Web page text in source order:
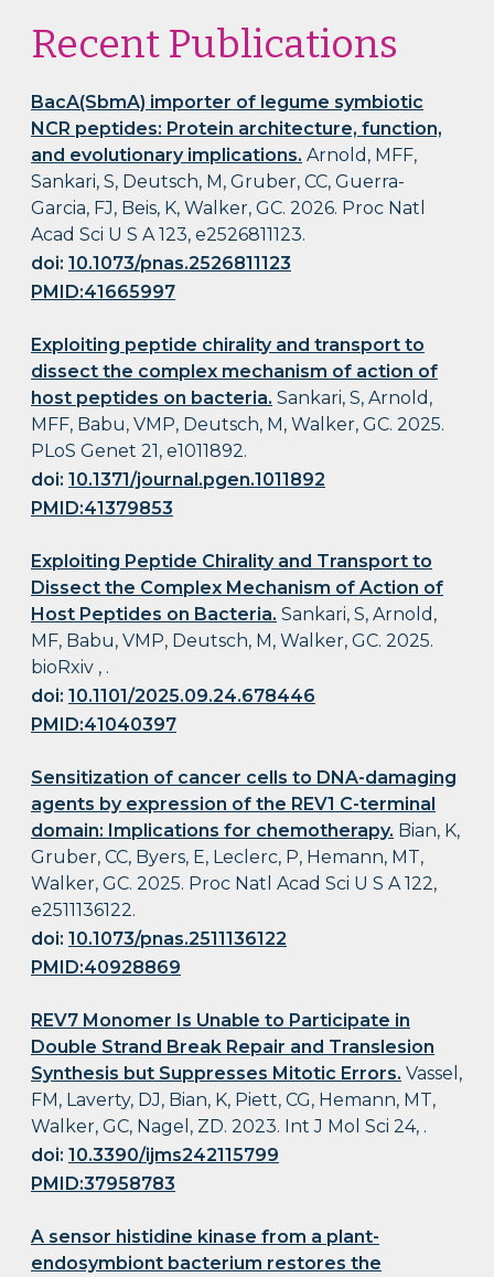
Recent Publications
BacA(SbmA) importer of legume symbiotic
NCR peptides: Protein architecture, function,
and evolutionary implications. Arnold, MFF,
Sankari, S, Deutsch, M, Gruber, CC, Guerra-
Garcia, FJ, Beis, K, Walker, GC. 2026. Proc Natl
Acad Sci U S A 123, e2526811123.
doi:10.1073/pnas.2526811123
PMID:41665997
Exploiting peptide chirality and transport to
dissect the complex mechanism of action of
host peptides on bacteria. Sankari, S, Arnold,
MFF, Babu, VMP, Deutsch, M, Walker, GC. 2025.
PLoS Genet 21, e1011892.
doi:10.1371/journal.pgen.1011892
PMID:41379853
Exploiting Peptide Chirality and Transport to
Dissect the Complex Mechanism of Action of
Host Peptides on Bacteria. Sankari, S, Arnold,
MF, Babu, VMP, Deutsch, M, Walker, GC. 2025.
bioRxiv , .
doi:10.1101/2025.09.24.678446
PMID:41040397
Sensitization of cancer cells to DNA-damaging
agents by expression of the REV1 C-terminal
domain: Implications for chemotherapy. Bian, K,
Gruber, CC, Byers, E, Leclerc, P, Hemann, MT,
Walker, GC. 2025. Proc Natl Acad Sci U S A 122,
e2511136122.
doi:10.1073/pnas.2511136122
PMID:40928869
REV7 Monomer Is Unable to Participate in
Double Strand Break Repair and Translesion
Synthesis but Suppresses Mitotic Errors. Vassel,
FM, Laverty, DJ, Bian, K, Piett, CG, Hemann, MT,
Walker, GC, Nagel, ZD. 2023. Int J Mol Sci 24, .
doi:10.3390/ijms242115799
PMID:37958783
A sensor histidine kinase from a plant-
endosymbiont bacterium restores the